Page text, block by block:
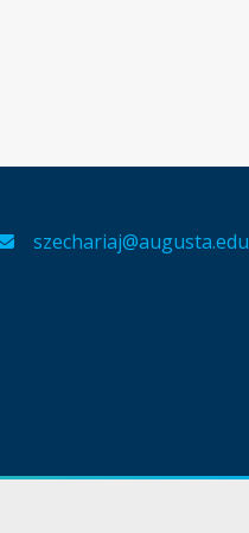
szechariaj@augusta.edu